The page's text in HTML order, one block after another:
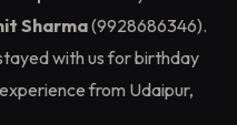
Sharma(9928686346).
with us for birthday
from Udaipur,